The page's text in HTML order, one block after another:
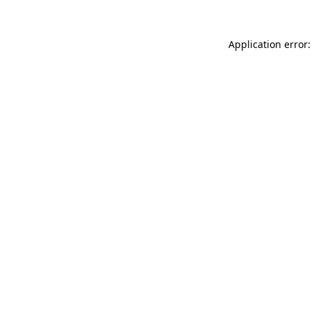
Application